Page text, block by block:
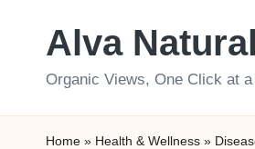
Alva
Organic Views, One Click at a
Home » Health & Wellness »